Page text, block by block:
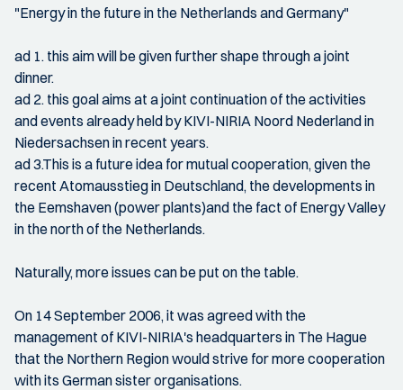
"Energy in the future in the Netherlands and Germany"
ad 1. this aim will be given further shape through a joint
dinner.
ad 2. this goal aims at a joint continuation of the activities
and events already held by KIVI-NIRIA Noord Nederland in
Niedersachsen in recent years.
ad 3.This is a future idea for mutual cooperation, given the
recent Atomausstieg in Deutschland, the developments in
the Eemshaven (power plants)and the fact of Energy Valley
in the north of the Netherlands.
Naturally, more issues can be put on the table.
On 14 September 2006, it was agreed with the
management of KIVI-NIRIA's headquarters in The Hague
that the Northern Region would strive for more cooperation
with its German sister organisations.